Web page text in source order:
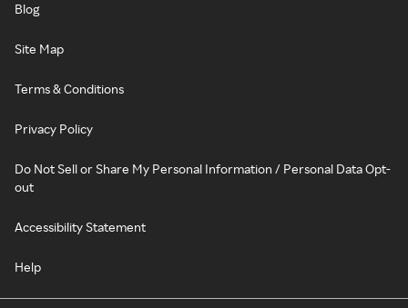
Blog
Site Map
Terms & Conditions
Privacy Policy
Do Not Sell or Share My Personal Information / Personal Data Opt-
out
Accessibility Statement
Help